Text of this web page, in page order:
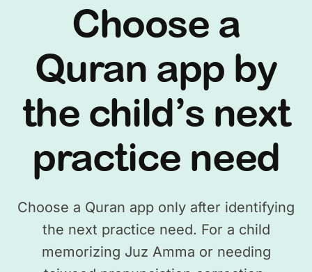
Choose a
Quran app by
the child’s next
practice need
Choose a Quran app only after identifying
the next practice need. For a child
memorizing Juz Amma or needing